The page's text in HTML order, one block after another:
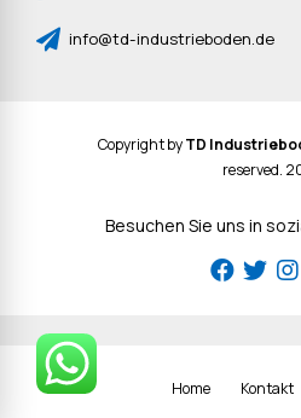
info@td-industrieboden.de
Copyright byTD
reserved.
Besuchen Sie uns in
Home Kontakt